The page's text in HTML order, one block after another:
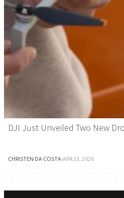
DJI Just Unveiled Two New
CHRISTEN DA COSTA·APR 23, 2026